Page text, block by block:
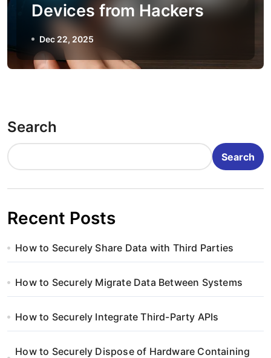
Devices from Hackers
Dec 22, 2025
Search
Search
Recent Posts
How to Securely Share Data with Third Parties
How to Securely Migrate Data Between Systems
How to Securely Integrate Third-Party APIs
How to Securely Dispose of Hardware Containing